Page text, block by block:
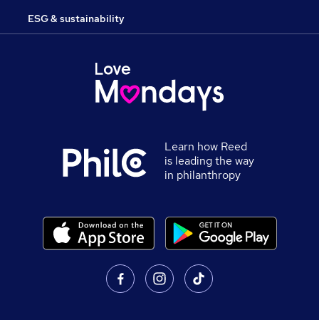
ESG & sustainability
Learn how Reed
is leading the way
in philanthropy